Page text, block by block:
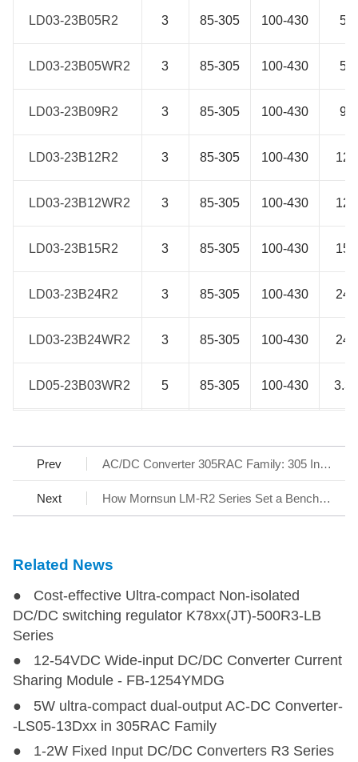
LD03-23B05R2 3 85-305 100-430 5
LD03-23B05WR2 3 85-305 100-430 5
LD03-23B09R2 3 85-305 100-430 9
LD03-23B12R2 3 85-305 100-430 12
LD03-23B12WR2 3 85-305 100-430 12
LD03-23B15R2 3 85-305 100-430 15
LD03-23B24R2 3 85-305 100-430 24
LD03-23B24WR2 3 85-305 100-430 24
LD05-23B03WR2 5 85-305 100-430 3.3
LD30-23B03R2
LD30-23B05R2 30 85-305 100-430
LD30-23B12R2 30 85-305 100-430 12
LD30-23B15R2 30 85-305 100-430 15
LD30-23B48R2 30.2 85-305 100-430
LD03-23B05R2
LD03-23B05WR2
LD03-23B09R2
LD03-23B12R2
LD03-23B12WR2
LD03-23B15R2
LD03-23B24R2
LD03-23B24WR2
LD05-23B03WR2
LD30-23B03R2
LD30-23B05R2
LD30-23B12R2
LD30-23B15R2
LD30-23B48R2
Prev AC/DC Converter 305RAC Family: 305 Input Reliable under All Conditions
Next How Mornsun LM-R2 Series Set a Benchmark for AC/DC SMPS
Related News
● Cost-effective Ultra-compact Non-isolated
DC/DC switching regulator K78xx(JT)-500R3-LB
Series
● 12-54VDC Wide-input DC/DC Converter Current
Sharing Module - FB-1254YMDG
● 5W ultra-compact dual-output AC-DC Converter-
-LS05-13Dxx in 305RAC Family
● 1-2W Fixed Input DC/DC Converters R3 Series